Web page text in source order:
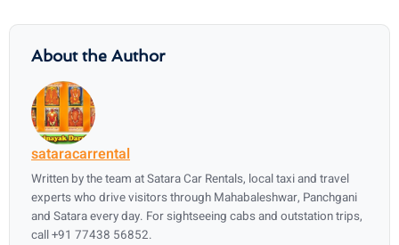
About the Author
sataracarrental
Written by the team at Satara Car Rentals, local taxi and travel
experts who drive visitors through Mahabaleshwar, Panchgani
and Satara every day. For sightseeing cabs and outstation trips,
call +91 77438 56852.